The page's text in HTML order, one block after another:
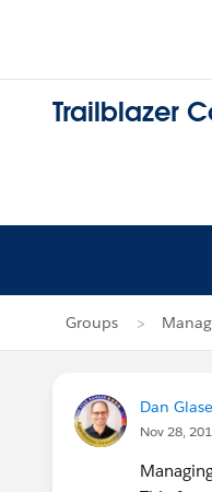
Trailblazer
Groups
Dan
Nov 28,